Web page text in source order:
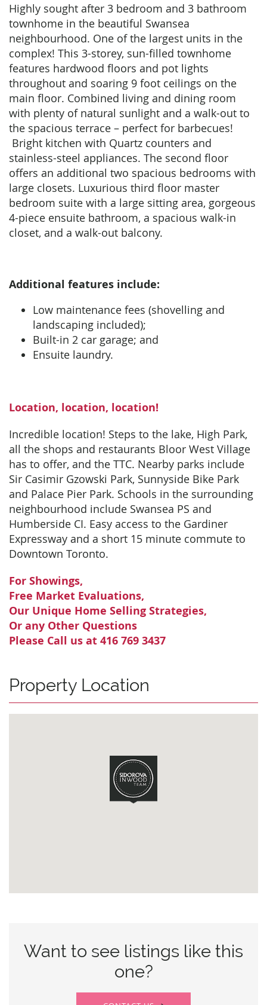
Highly sought after 3 bedroom and 3 bathroom
townhome in the beautiful Swansea
neighbourhood. One of the largest units in the
complex! This 3-storey, sun-filled townhome
features hardwood floors and pot lights
throughout and soaring 9 foot ceilings on the
main floor. Combined living and dining room
with plenty of natural sunlight and a walk-out to
the spacious terrace – perfect for barbecues!
Bright kitchen with Quartz counters and
stainless-steel appliances. The second floor
offers an additional two spacious bedrooms with
large closets. Luxurious third floor master
bedroom suite with a large sitting area, gorgeous
4-piece ensuite bathroom, a spacious walk-in
closet, and a walk-out balcony.
Additional features include:
Low maintenance fees (shovelling and
landscaping included);
Built-in 2 car garage; and
Ensuite laundry.
Location, location, location!
Incredible location! Steps to the lake, High Park,
all the shops and restaurants Bloor West Village
has to offer, and the TTC. Nearby parks include
Sir Casimir Gzowski Park, Sunnyside Bike Park
and Palace Pier Park. Schools in the surrounding
neighbourhood include Swansea PS and
Humberside CI. Easy access to the Gardiner
Expressway and a short 15 minute commute to
Downtown Toronto.
For Showings,
Free Market Evaluations,
Our Unique Home Selling Strategies,
Or any Other Questions
Please Call us at 416 769 3437
Property Location
Want to see listings like this
one?